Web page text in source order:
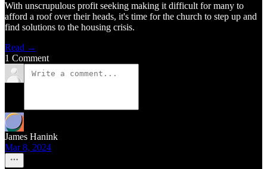
With unscrupulous profit seeking making it difficult for many to
afford a roof over their heads, it's time for the church to step up and
find solutions to the housing crisis.
Read →
1 Comment
James Hanink
Mar 8, 2024